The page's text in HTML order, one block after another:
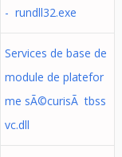
- rundll32.exe
Services de base de
module de platefor
me sÃ©curisÃ tbss
vc.dll